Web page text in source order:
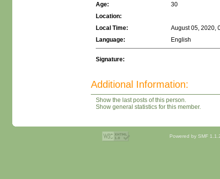
Age:
30
Location:
Local Time:
August 05, 2020,
Language:
English
Signature:
Additional Information:
Show the last posts of this person.
Show general statistics for this member.
Powered by SMF